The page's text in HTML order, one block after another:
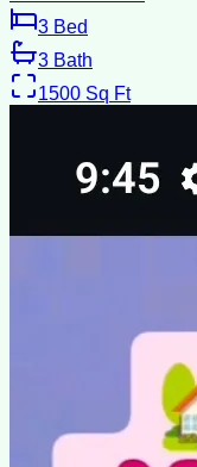
3 Bed
3 Bath
1500 Sq Ft